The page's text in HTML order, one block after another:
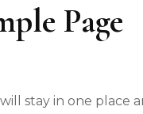
Page
stay in one place